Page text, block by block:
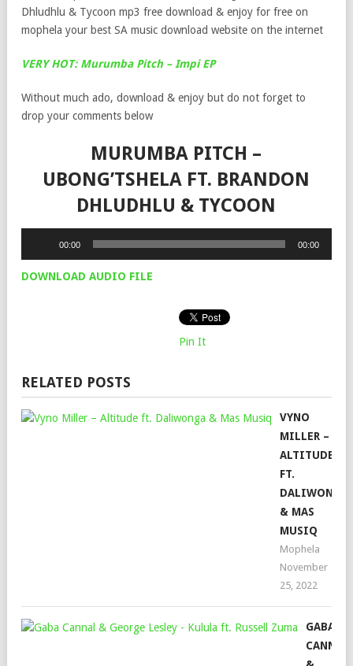
Dhludhlu & Tycoon mp3 free download & enjoy for free on
mophela your best SA music download website on the internet
VERY HOT: Murumba Pitch – Impi EP
Without much ado, download & enjoy but do not forget to
drop your comments below
MURUMBA PITCH –
UBONG’TSHELA FT. BRANDON
DHLUDHLU & TYCOON
00:00 00:00
DOWNLOAD AUDIO FILE
Pin It
RELATED POSTS
VYNO
MILLER –
ALTITUDE
FT.
DALIWONGA
& MAS
MUSIQ
Mophela
November
25, 2022
GABA
CANNAL